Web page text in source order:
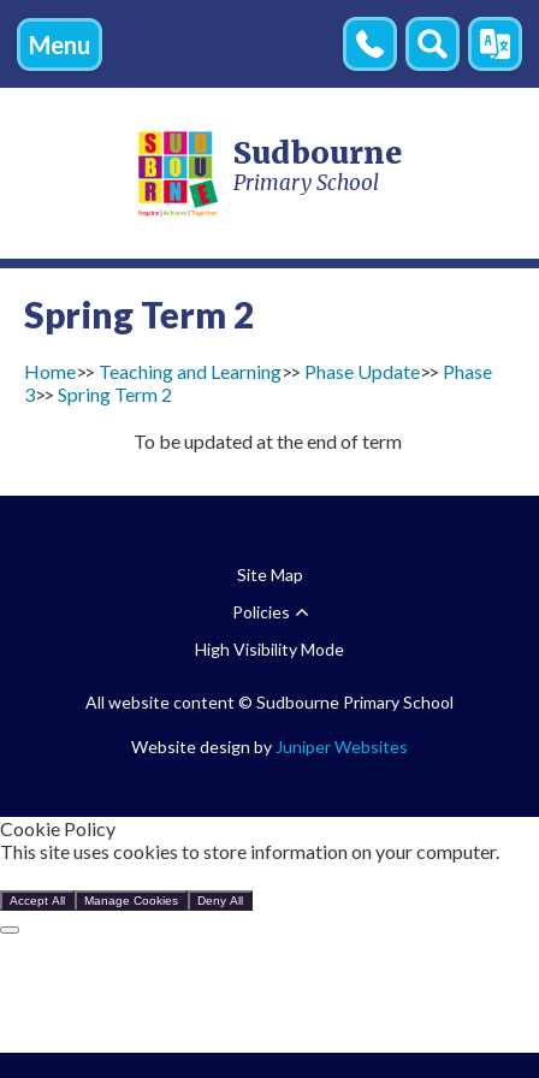
Menu
Contact
Us
Search
Sudbourne
Primary School
Spring Term 2
Home Teaching and Learning Phase Update
Phase
3
Spring Term 2
To be updated at the end of term
Site Map
Policies
High Visibility Mode
All website content © Sudbourne Primary School
Website design by Juniper Websites
Cookie Policy
This site uses cookies to store information on your computer.
Accept All Manage Cookies Deny All